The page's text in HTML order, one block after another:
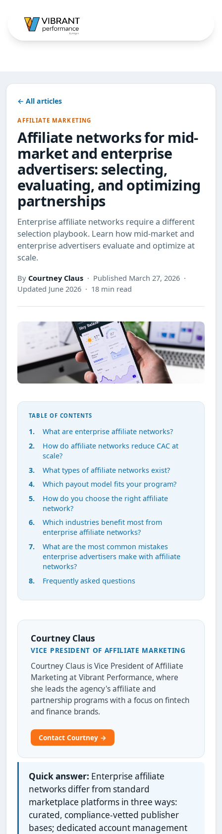
← All articles
AFFILIATE MARKETING
Affiliate networks for mid-
market and enterprise
advertisers: selecting,
evaluating, and optimizing
partnerships
Enterprise affiliate networks require a different
selection playbook. Learn how mid-market and
enterprise advertisers evaluate and optimize at
scale.
By Courtney Claus · Published March 27, 2026 ·
Updated June 2026 · 18 min read
TABLE OF CONTENTS
What are enterprise affiliate networks?
How do affiliate networks reduce CAC at
scale?
What types of affiliate networks exist?
Which payout model fits your program?
How do you choose the right affiliate
network?
Which industries benefit most from
enterprise affiliate networks?
What are the most common mistakes
enterprise advertisers make with affiliate
networks?
Frequently asked questions
Courtney Claus
VICE PRESIDENT OF AFFILIATE MARKETING
Courtney Claus is Vice President of Affiliate
Marketing at Vibrant Performance, where
she leads the agency's affiliate and
partnership programs with a focus on fintech
and finance brands.
Contact Courtney →
Quick answer: Enterprise affiliate
networks differ from standard
marketplace platforms in three ways:
curated, compliance-vetted publisher
bases; dedicated account management